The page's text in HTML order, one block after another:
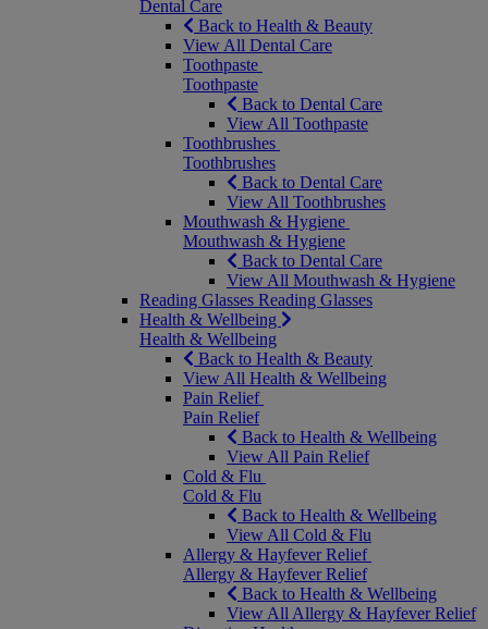
Dental Care
Back to Health & Beauty
View All Dental Care
Toothpaste
Toothpaste
Back to Dental Care
View All Toothpaste
Toothbrushes
Toothbrushes
Back to Dental Care
View All Toothbrushes
Mouthwash & Hygiene
Mouthwash & Hygiene
Back to Dental Care
View All Mouthwash & Hygiene
Reading Glasses Reading Glasses
Health & Wellbeing
Health & Wellbeing
Back to Health & Beauty
View All Health & Wellbeing
Pain Relief
Pain Relief
Back to Health & Wellbeing
View All Pain Relief
Cold & Flu
Cold & Flu
Back to Health & Wellbeing
View All Cold & Flu
Allergy & Hayfever Relief
Allergy & Hayfever Relief
Back to Health & Wellbeing
View All Allergy & Hayfever Relief